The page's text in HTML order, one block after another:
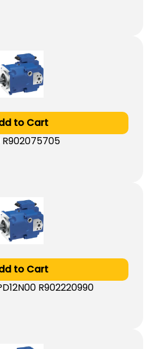
to Cart
R902075705
to Cart
R902220990